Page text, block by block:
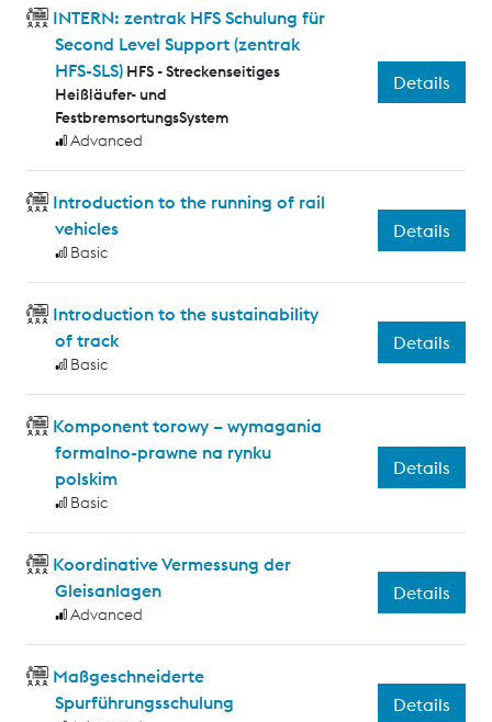
INTERN: zentrak HFS Schulung für
Second Level Support (zentrak
HFS-SLS) HFS - Streckenseitiges
Heißläufer- und
FestbremsortungsSystem
Advanced
Details
Introduction to the running of rail
vehicles
Basic
Details
Introduction to the sustainability
of track
Basic
Details
Komponent torowy – wymagania
formalno-prawne na rynku
polskim
Basic
Details
Koordinative Vermessung der
Gleisanlagen
Advanced
Details
Maßgeschneiderte
Spurführungsschulung
Details